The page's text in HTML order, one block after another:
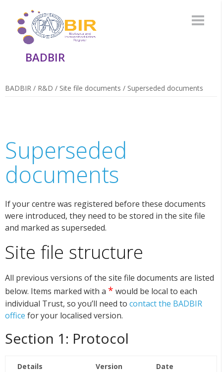
BADBIR
BADBIR / R&D / Site file documents / Superseded documents
Superseded
documents
If your centre was registered before these documents
were introduced, they need to be stored in the site file
and marked as superseded.
Site file structure
All previous versions of the site file documents are listed
below. Items marked with a * would be local to each
individual Trust, so you’ll need to contact the BADBIR
office for your localised version.
Section 1: Protocol
Details Version Date